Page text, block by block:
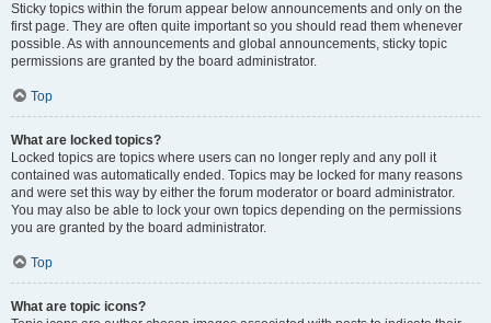
Sticky topics within the forum appear below announcements and only on the
first page. They are often quite important so you should read them whenever
possible. As with announcements and global announcements, sticky topic
permissions are granted by the board administrator.
Top
What are locked topics?
Locked topics are topics where users can no longer reply and any poll it
contained was automatically ended. Topics may be locked for many reasons
and were set this way by either the forum moderator or board administrator.
You may also be able to lock your own topics depending on the permissions
you are granted by the board administrator.
Top
What are topic icons?